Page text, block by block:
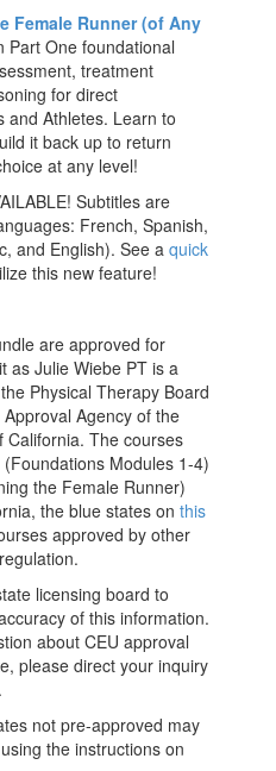
Female Runner (of Any
Part One foundational
treatment
for direct
and Athletes. Learn to
it back up to return
at any level!
Subtitles are
French, Spanish,
and English). See aquick
this new feature!
are approved for
as Julie Wiebe PT is a
Physical Therapy Board
Agency of the
California. The courses
Modules 1-4)
the Female Runner)
the blue states onthis
approved by other
licensing board to
of this information.
about CEU approval
please direct your inquiry
not pre-approved may
the instructions on